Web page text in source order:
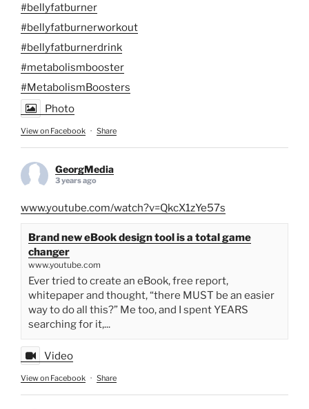
#bellyfatburner
#bellyfatburnerworkout
#bellyfatburnerdrink
#metabolismbooster
#MetabolismBoosters
Photo
View on Facebook · Share
GeorgMedia
3 years ago
www.youtube.com/watch?v=QkcX1zYe57s
Brand new eBook design tool is a total game
changer
www.youtube.com
Ever tried to create an eBook, free report,
whitepaper and thought, “there MUST be an easier
way to do all this?” Me too, and I spent YEARS
searching for it,...
Video
View on Facebook · Share